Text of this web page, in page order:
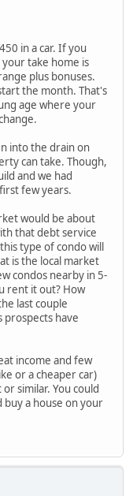
in a car. If you
take home is
plus bonuses.
the month. That's
age where your
into the drain on
can take. Though,
and we had
few years.
would be about
that debt service
type of condo will
is the local market
condos nearby in 5-
rent it out? How
last couple
prospects have
income and few
or a cheaper car)
similar. You could
buy a house on your